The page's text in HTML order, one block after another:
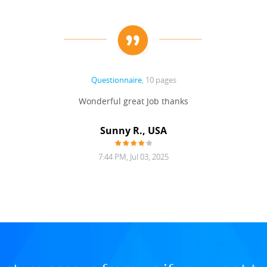
Questionnaire, 10 pages
Wonderful great Job thanks
Sunny R., USA
7:44 PM, Jul 03, 2025